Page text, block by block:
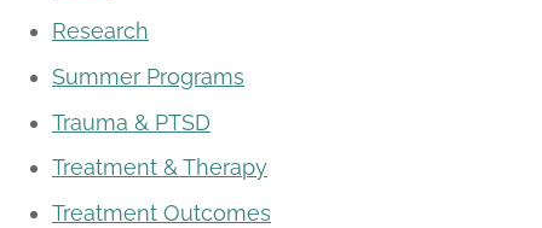
Research
Summer Programs
Trauma & PTSD
Treatment & Therapy
Treatment Outcomes